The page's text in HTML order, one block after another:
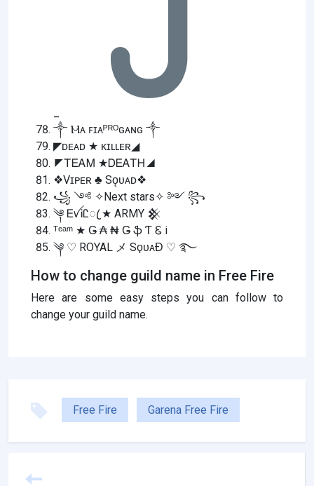
༒ Ⲙᴀ ꜰɪᴀᴾᴿᴼɢᴀɴɢ ༒
◤ᴅᴇᴀᴅ ★ ᴋɪʟʟᴇʀ◢
◤ᎢᎬᎪᎷ ★ᎠᎬᎪᎢᎻ◢
❖Vɪᴘᴇʀ ♣ Sǫᴜᴀᴅ❖
꧁ ༺ ✧Next stars✧ ༻ ꧂
༆ ᎬꪜᎥᏝꦿ ★ ARMY 𒆜
ᵀᵉᵃᵐ ★ Ǥ ₳ ₦ Ǥ ֆ Ƭ Ꮛ i
༆ ♡ ROYAL メ SϙᴜᴀƉ ♡ ࿐
How to change guild name in Free Fire
Here are some easy steps you can follow to
change your guild name.
Free Fire Garena Free Fire